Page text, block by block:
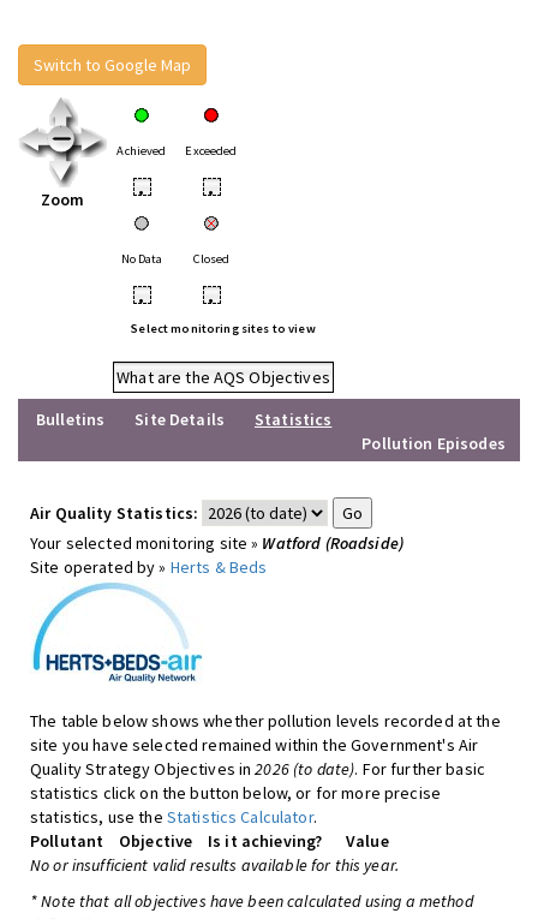
Switch to Google Map
Zoom
Achieved Exceeded
• •
No Data Closed
• •
Select monitoring sites to view
What are the AQS Objectives
Bulletins
Site Details
Statistics
Pollution Episodes
Air Quality Statistics:
Your selected monitoring site » Watford (Roadside)
Site operated by » Herts & Beds
The table below shows whether pollution levels recorded at the
site you have selected remained within the Government's Air
Quality Strategy Objectives in2026 (to date). For further basic
statistics click on the button below, or for more precise
statistics, use the Statistics Calculator.
Pollutant
Objective Is it achieving?
Value
No or insufficient valid results available for this year.
* Note that all objectives have been calculated using a method